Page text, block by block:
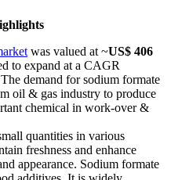
was valued at ~US$ 406
to expand at a CAGR
demand for sodium formate
oil & gas industry to produce
chemical in work-over &
quantities in various
freshness and enhance
appearance. Sodium formate